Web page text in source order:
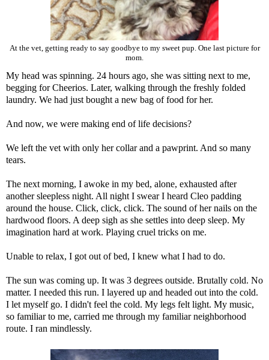
At the vet, getting ready to say goodbye to my sweet pup. One last picture for
mom.
My head was spinning. 24 hours ago, she was sitting next to me,
begging for Cheerios. Later, walking through the freshly folded
laundry. We had just bought a new bag of food for her.
And now, we were making end of life decisions?
We left the vet with only her collar and a pawprint. And so many
tears.
The next morning, I awoke in my bed, alone, exhausted after
another sleepless night. All night I swear I heard Cleo padding
around the house. Click, click, click. The sound of her nails on the
hardwood floors. A deep sigh as she settles into deep sleep. My
imagination hard at work. Playing cruel tricks on me.
Unable to relax, I got out of bed, I knew what I had to do.
The sun was coming up. It was 3 degrees outside. Brutally cold. No
matter. I needed this run. I layered up and headed out into the cold.
I let myself go. I didn't feel the cold. My legs felt light. My music,
so familiar to me, carried me through my familiar neighborhood
route. I ran mindlessly.